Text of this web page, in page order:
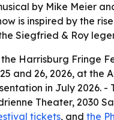
by Mike Meier
is inspired by the
Siegfried & Roy
Harrisburg Fringe
and 26, 2026, at
in July 2026. -
Theater, 2030
tickets, and the